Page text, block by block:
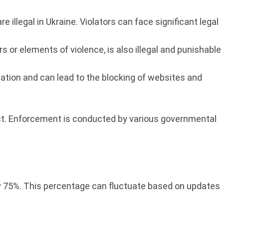
illegal in Ukraine. Violators can face significant legal
or elements of violence, is also illegal and punishable
and can lead to the blocking of websites and
Enforcement is conducted by various governmental
This percentage can fluctuate based on updates